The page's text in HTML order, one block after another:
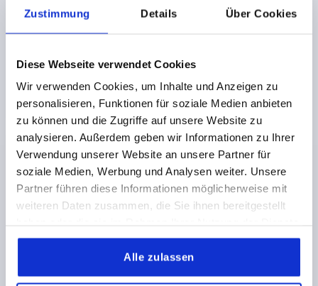
Zustimmung Details Über Cookies
Diese Webseite verwendet Cookies
Wir verwenden Cookies, um Inhalte und Anzeigen zu
personalisieren, Funktionen für soziale Medien anbieten
zu können und die Zugriffe auf unsere Website zu
analysieren. Außerdem geben wir Informationen zu Ihrer
Verwendung unserer Website an unsere Partner für
soziale Medien, Werbung und Analysen weiter. Unsere
Partner führen diese Informationen möglicherweise mit
weiteren Daten zusammen, die Sie ihnen bereitgestellt
gesammelt haben.
Alle zulassen
RETAINING FORCE F1 N=250 FORM=B D2=2,5
Order number:K2468.2420452
€2.50
plus shipping costs
PRODUCT DETAILS
CAD